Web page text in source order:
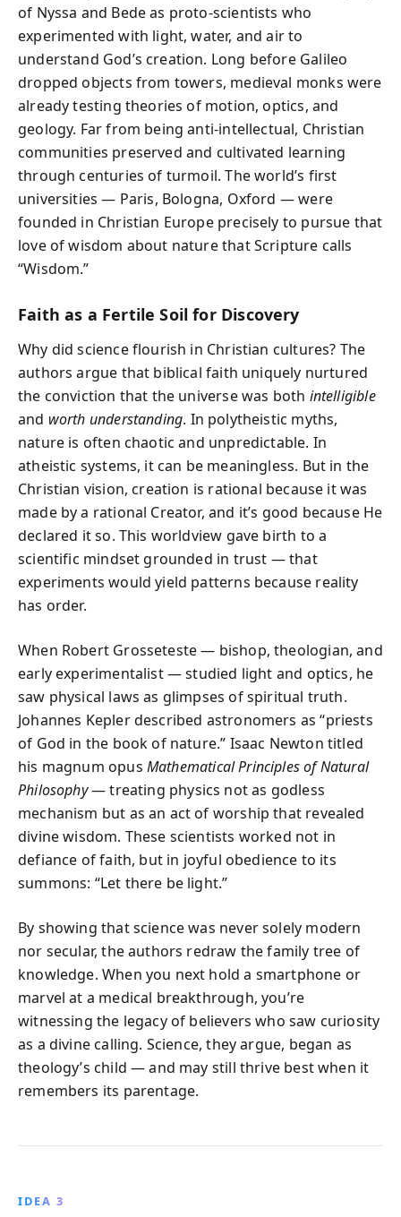
of Nyssa and Bede as proto-scientists who
experimented with light, water, and air to
understand God’s creation. Long before Galileo
dropped objects from towers, medieval monks were
already testing theories of motion, optics, and
geology. Far from being anti-intellectual, Christian
communities preserved and cultivated learning
through centuries of turmoil. The world’s first
universities — Paris, Bologna, Oxford — were
founded in Christian Europe precisely to pursue that
love of wisdom about nature that Scripture calls
“Wisdom.”
Faith as a Fertile Soil for Discovery
Why did science flourish in Christian cultures? The
authors argue that biblical faith uniquely nurtured
the conviction that the universe was both intelligible
and worth understanding. In polytheistic myths,
nature is often chaotic and unpredictable. In
atheistic systems, it can be meaningless. But in the
Christian vision, creation is rational because it was
made by a rational Creator, and it’s good because He
declared it so. This worldview gave birth to a
scientific mindset grounded in trust — that
experiments would yield patterns because reality
has order.
When Robert Grosseteste — bishop, theologian, and
early experimentalist — studied light and optics, he
saw physical laws as glimpses of spiritual truth.
Johannes Kepler described astronomers as “priests
of God in the book of nature.” Isaac Newton titled
his magnum opus Mathematical Principles of Natural
Philosophy— treating physics not as godless
mechanism but as an act of worship that revealed
divine wisdom. These scientists worked not in
defiance of faith, but in joyful obedience to its
summons: “Let there be light.”
By showing that science was never solely modern
nor secular, the authors redraw the family tree of
knowledge. When you next hold a smartphone or
marvel at a medical breakthrough, you’re
witnessing the legacy of believers who saw curiosity
as a divine calling. Science, they argue, began as
theology’s child — and may still thrive best when it
remembers its parentage.
IDEA 3